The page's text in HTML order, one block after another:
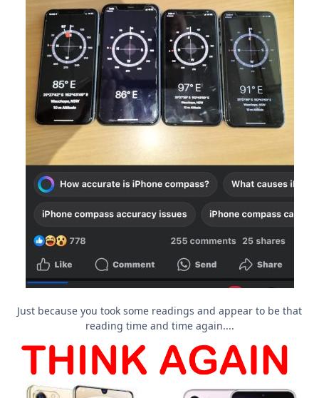
Just because you took some readings and appear to be that
reading time and time again....